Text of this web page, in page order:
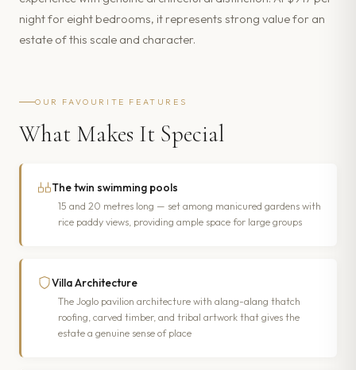
night for eight bedrooms, it represents strong value for an
estate of this scale and character.
OUR FAVOURITE FEATURES
What Makes It Special
The twin swimming pools
15 and 20 metres long — set among manicured gardens with
rice paddy views, providing ample space for large groups
Villa Architecture
The Joglo pavilion architecture with alang-alang thatch
roofing, carved timber, and tribal artwork that gives the
estate a genuine sense of place